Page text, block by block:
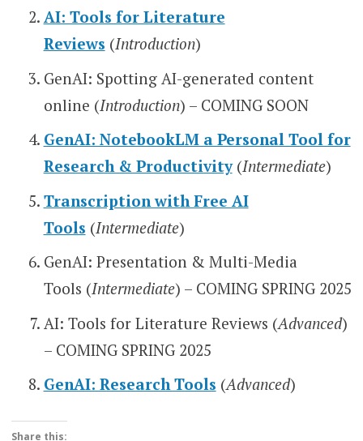
AI: Tools for Literature
Reviews (Introduction)
GenAI: Spotting AI-generated content
online (Introduction) – COMING SOON
GenAI: NotebookLM a Personal Tool for
Research & Productivity(Intermediate)
Transcription with Free AI
Tools (Intermediate)
GenAI: Presentation & Multi-Media
Tools (Intermediate) – COMING SPRING 2025
AI: Tools for Literature Reviews (Advanced)
– COMING SPRING 2025
GenAI: Research Tools (Advanced)
Share this: